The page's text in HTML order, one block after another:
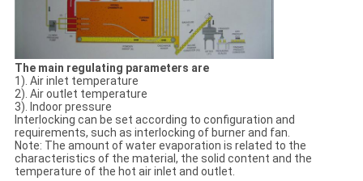
The main regulating parameters are
1). Air inlet temperature
2). Air outlet temperature
3). Indoor pressure
Interlocking can be set according to configuration and
requirements, such as interlocking of burner and fan.
Note: The amount of water evaporation is related to the
characteristics of the material, the solid content and the
temperature of the hot air inlet and outlet.